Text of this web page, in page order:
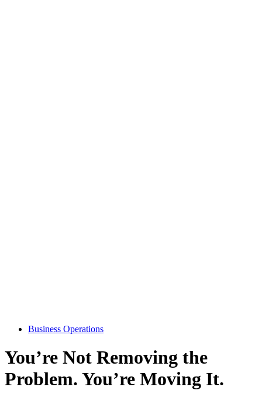
Business Operations
You’re Not Removing the
Problem. You’re Moving It.